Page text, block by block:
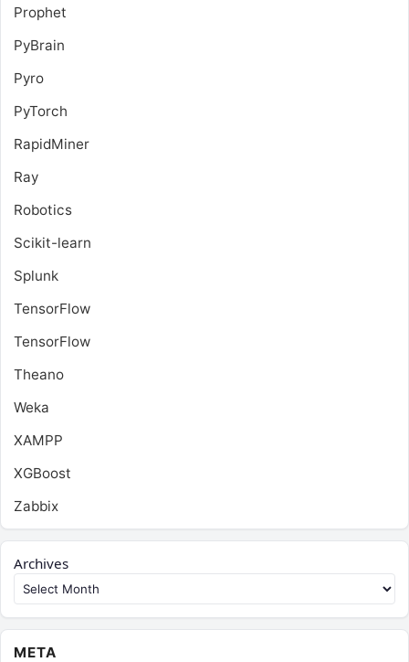
Prophet
PyBrain
Pyro
PyTorch
RapidMiner
Ray
Robotics
Scikit-learn
Splunk
TensorFlow
TensorFlow
Theano
Weka
XAMPP
XGBoost
Zabbix
Archives
META